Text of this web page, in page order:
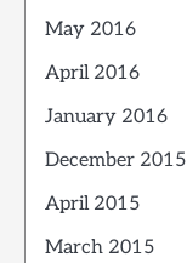
May 2016
April 2016
January 2016
December 2015
April 2015
March 2015